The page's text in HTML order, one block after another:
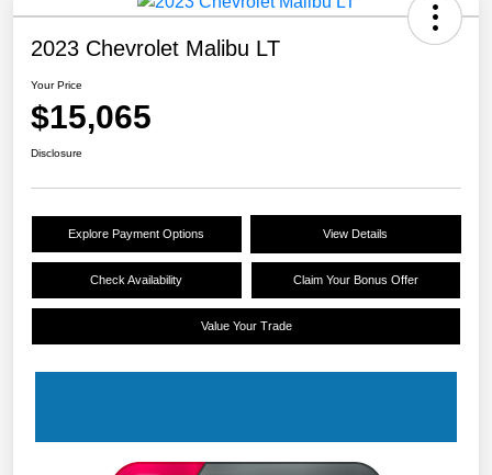
2023 Chevrolet Malibu LT
Your Price
$15,065
Disclosure
Explore Payment Options View Details
Check Availability Claim Your Bonus Offer
Value Your Trade